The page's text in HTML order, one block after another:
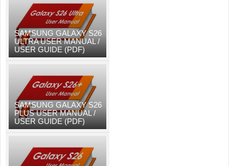
SAMSUNG GALAXY S26
ULTRA USER MANUAL /
USER GUIDE (PDF)
SAMSUNG GALAXY S26
PLUS USER MANUAL /
USER GUIDE (PDF)